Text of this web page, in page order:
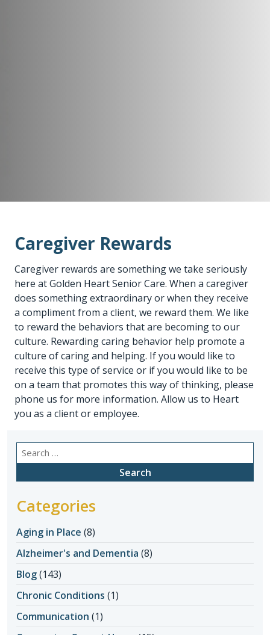
Caregiver Rewards
Caregiver rewards are something we take seriously
here at Golden Heart Senior Care. When a caregiver
does something extraordinary or when they receive
a compliment from a client, we reward them. We like
to reward the behaviors that are becoming to our
culture. Rewarding caring behavior help promote a
culture of caring and helping. If you would like to
receive this type of service or if you would like to be
on a team that promotes this way of thinking, please
phone us for more information. Allow us to Heart
you as a client or employee.
Search
for:
Categories
Aging in Place (8)
Alzheimer's and Dementia (8)
Blog(143)
Chronic Conditions (1)
Communication (1)